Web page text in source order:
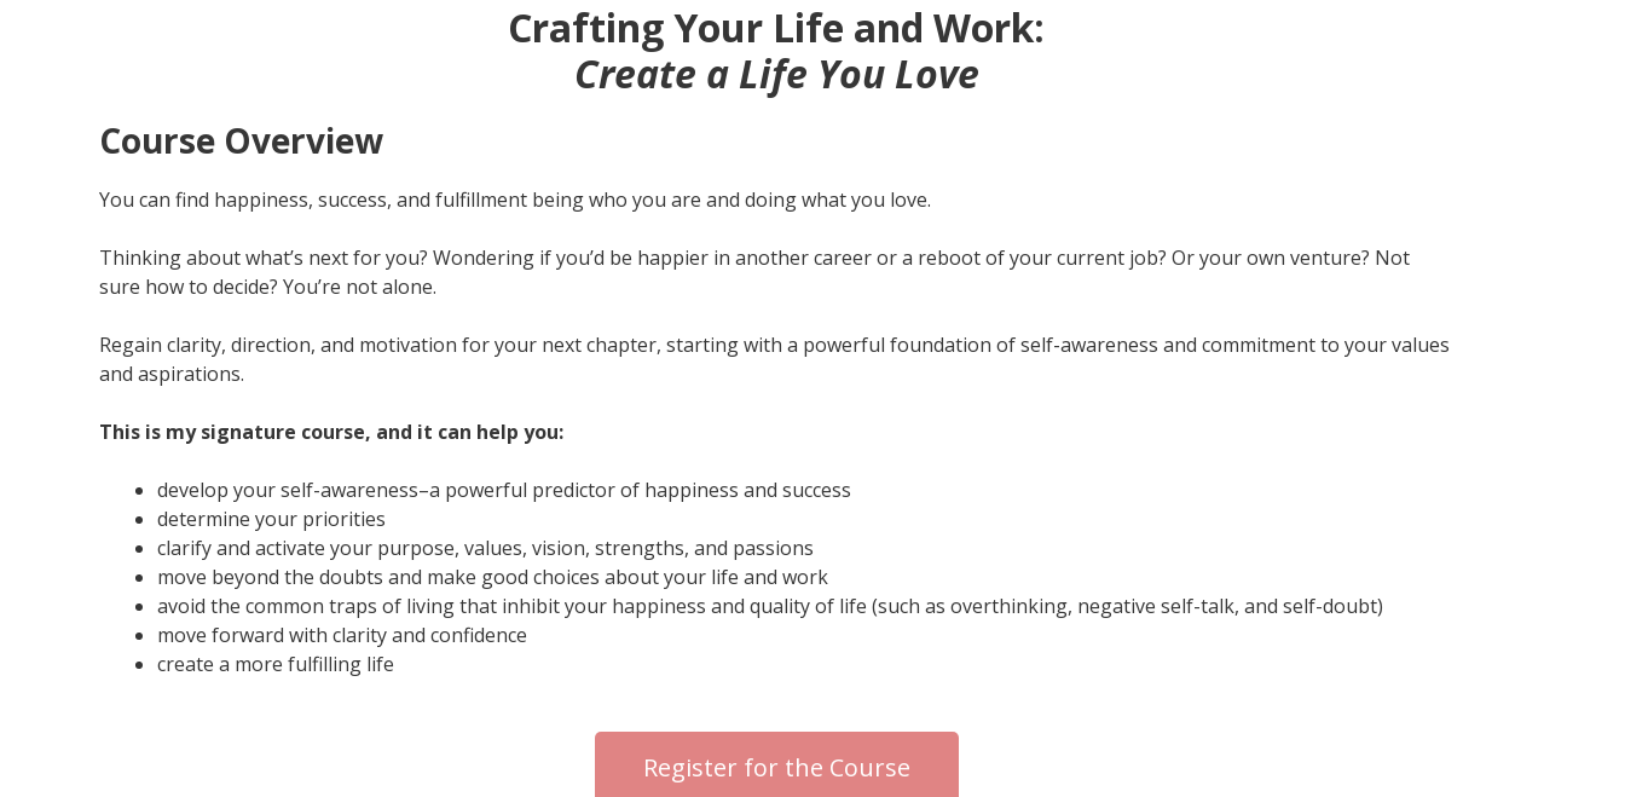
Crafting Your Life and Work:
Create a Life You Love
Course Overview
You can find happiness, success, and fulfillment being who you are and doing what you love.
Thinking about what’s next for you? Wondering if you’d be happier in another career or a reboot of your current job? Or your own venture? Not
sure how to decide? You’re not alone.
Regain clarity, direction, and motivation for your next chapter, starting with a powerful foundation of self-awareness and commitment to your values
and aspirations.
This is my signature course, and it can help you:
develop your self-awareness–a powerful predictor of happiness and success
determine your priorities
clarify and activate your purpose, values, vision, strengths, and passions
move beyond the doubts and make good choices about your life and work
avoid the common traps of living that inhibit your happiness and quality of life (such as overthinking, negative self-talk, and self-doubt)
move forward with clarity and confidence
create a more fulfilling life
Register for the Course